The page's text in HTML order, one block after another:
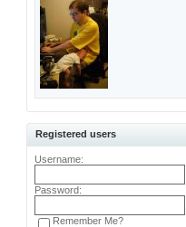
Registered users
Username:
Password:
Remember Me?